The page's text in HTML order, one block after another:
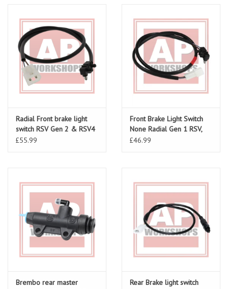
Radial Front brake light
switch RSV Gen 2 & RSV4
AP8127432
£55.99
Front Brake Light Switch
None Radial Gen 1 RSV,
Tuono, Tuono V4, Falco
£46.99
Brembo rear master
Rear Brake light switch